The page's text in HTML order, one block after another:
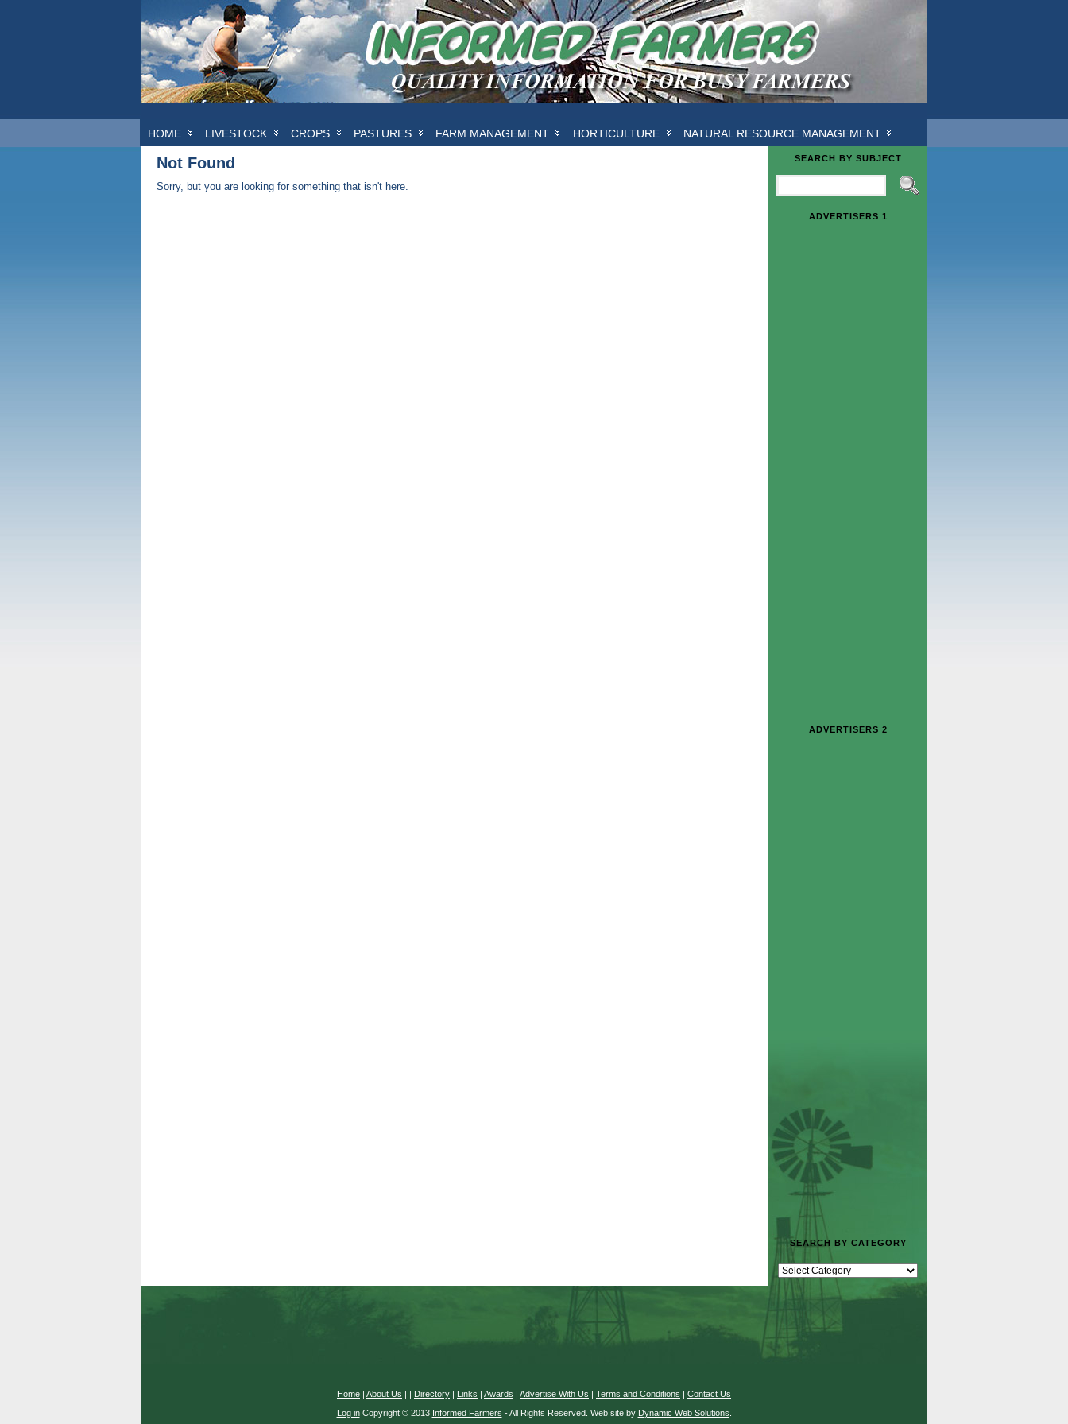
HOME LIVESTOCK CROPS PASTURES FARM MANAGEMENT HORTICULTURE NATURAL RESOURCE MANAGEMENT
Not Found
Sorry, but you are looking for something that isn't here.
SEARCH BY SUBJECT
ADVERTISERS 1
ADVERTISERS 2
SEARCH BY CATEGORY
Home | About Us | | Directory | Links | Awards | Advertise With Us | Terms and Conditions | Contact Us
Log inCopyright © 2013 Informed Farmers - All Rights Reserved. Web site by Dynamic Web Solutions